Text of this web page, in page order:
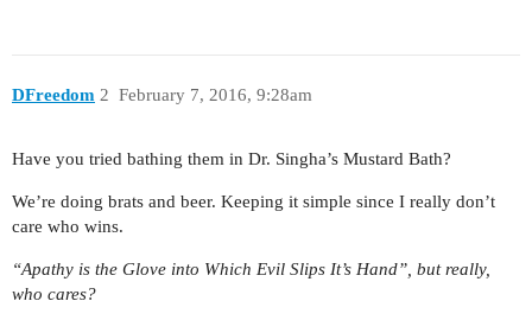
DFreedom February 7, 2016, 9:28am
2
Have you tried bathing them in Dr. Singha’s Mustard Bath?
We’re doing brats and beer. Keeping it simple since I really don’t
care who wins.
“Apathy is the Glove into Which Evil Slips It’s Hand”, but really,
who cares?